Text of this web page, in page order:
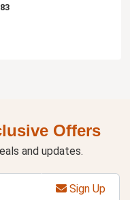
Offers
and updates.
Sign Up